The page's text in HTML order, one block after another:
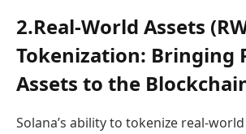
2.Real-World Assets
Tokenization: Bringing
Assets to the
Solana’s ability to tokenize real-